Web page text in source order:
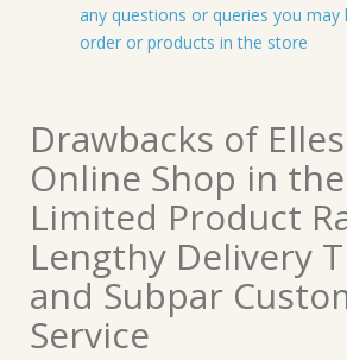
any questions or queries you
order or products in the store
Drawbacks of
Online Shop in the
Limited Product
Lengthy Delivery
and Subpar
Service